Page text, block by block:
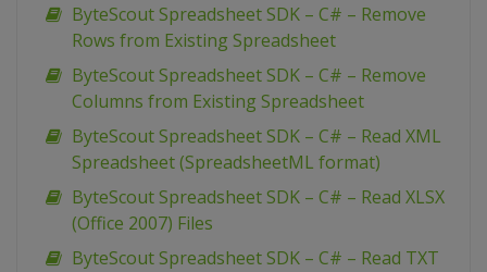
ByteScout Spreadsheet SDK – C# – Remove
Rows from Existing Spreadsheet
ByteScout Spreadsheet SDK – C# – Remove
Columns from Existing Spreadsheet
ByteScout Spreadsheet SDK – C# – Read XML
Spreadsheet (SpreadsheetML format)
ByteScout Spreadsheet SDK – C# – Read XLSX
(Office 2007) Files
ByteScout Spreadsheet SDK – C# – Read TXT